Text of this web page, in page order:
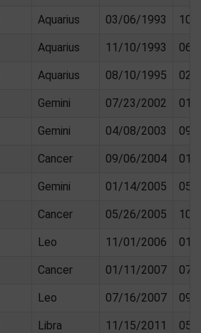
Aquarius 03/06/1993 10/
Aquarius 11/10/1993 06/
Aquarius 08/10/1995 02/
Gemini 07/23/2002 01/
Gemini 04/08/2003 09/
Cancer 09/06/2004 01/
Gemini 01/14/2005 05/
Cancer 05/26/2005 10/
Leo 11/01/2006 01/
Cancer 01/11/2007 07/
Leo 07/16/2007 09/
Libra 11/15/2011 05/